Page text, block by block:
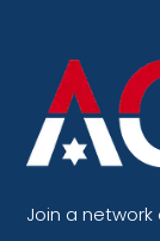
Join a network